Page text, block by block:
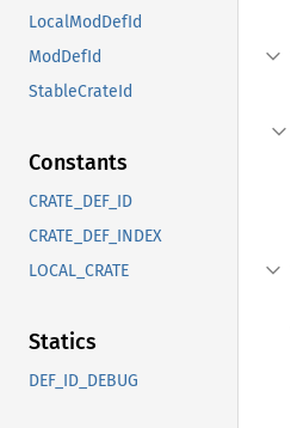
LocalModDefId
ModDefId
StableCrateId
Constants
CRATE_DEF_ID
CRATE_DEF_INDEX
LOCAL_CRATE
Statics
DEF_ID_DEBUG